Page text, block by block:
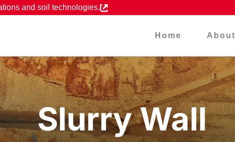
and soil technologies.
Home About
Slurry Wall